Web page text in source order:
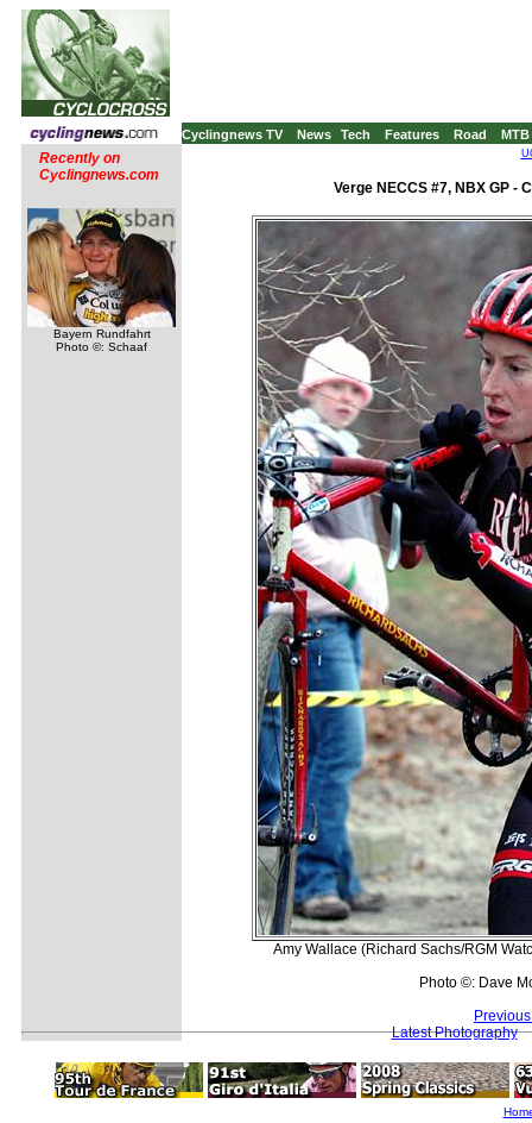
Cyclingnews TV News Tech Features Road MTB
Recently on
Cyclingnews.com
Bayern Rundfahrt
Photo ©: Schaaf
Verge NECCS #7, NBX GP -
Amy Wallace (Richard Sachs/RGM
Photo ©: Dave
Latest Photography